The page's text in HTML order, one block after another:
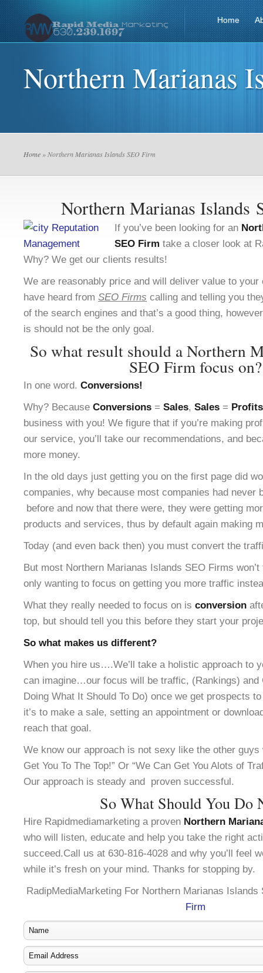
Home
Northern Marianas
Home » Northern Marianas Islands SEO Firm
Northern Marianas Islands
If you’ve been looking for an
SEO Firm take a closer look at
Why? We get our clients results!
We are reasonably price and will deliver value to your
have heard from SEO Firms calling and telling you
of the search engines and that’s a good thing,
is should not be the only goal.
So what result should a Northern
SEO Firm focus on?
In one word. Conversions!
Why? Because Conversions = Sales, Sales = Profits
business with you! We figure that if you’re making
our service, you’ll take our recommendations, and
more money.
In the old days just getting you on the first page did
companies, why because most companies had never
before and now that there were, they were getting
products and services, thus by default again making
Today (and even back then) you must convert the
But most Northern Marianas Islands SEO Firms
only wanting to focus on getting you more traffic
What they really needed to focus on is conversion
top, but should tell you this before they start your
So what makes us different?
When you hire us….We’ll take a holistic approach to
can imagine…our focus will be traffic, (Rankings) and
Doing What It Should To Do) once we get prospects
it’s to make a sale, setting an appointment or
reach that goal.
We know our approach is not sexy like the other
Get You To The Top!” Or “We Can Get You Alots of
Our approach is steady and proven successful.
So What Should You Do
Hire Rapidmediamarketing a proven Northern
who will listen, educate and help you take the right
succeed.Call us at 630-816-4028 and why you’ll feel
while it’s fresh on your mind. Thanks for stopping by.
RadipMediaMarketing For Northern Marianas
Firm